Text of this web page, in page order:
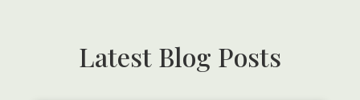
Latest Blog Posts